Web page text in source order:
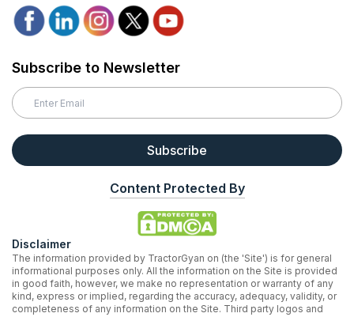
Subscribe to Newsletter
Subscribe
Content Protected By
Disclaimer
The information provided by TractorGyan on (the 'Site') is for general
informational purposes only. All the information on the Site is provided
in good faith, however, we make no representation or warranty of any
kind, express or implied, regarding the accuracy, adequacy, validity, or
completeness of any information on the Site. Third party logos and